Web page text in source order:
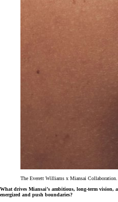
The Everett Williams x Miansai Collaboration.
What drives Miansai’s ambitious, long-term vision,
energized and push boundaries?